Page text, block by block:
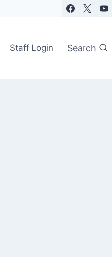
Staff Login Search